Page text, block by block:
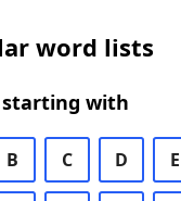
word lists
starting with
B C D E